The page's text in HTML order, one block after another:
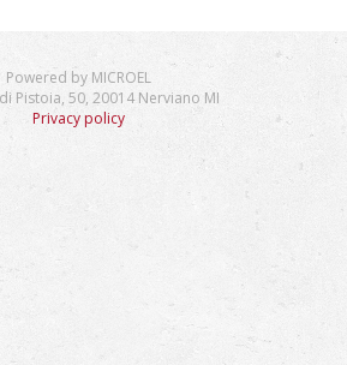
Powered by MICROEL
Pistoia, 50, 20014 Nerviano MI
Privacy policy